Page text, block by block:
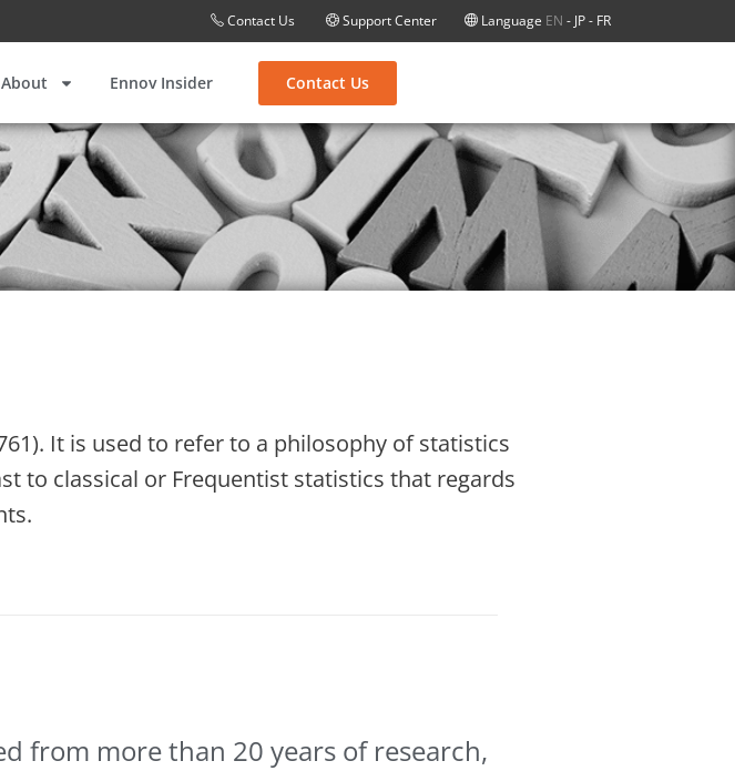
Contact Us Support Center Language EN - JP- FR
About Ennov Insider Contact Us
It is used to refer to a philosophy of statistics
to classical or Frequentist statistics that regards
from more than 20 years of research,